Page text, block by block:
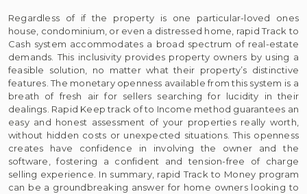
Regardless of if the property is one particular-loved ones
house, condominium, or even a distressed home, rapid Track to
Cash system accommodates a broad spectrum of real-estate
demands. This inclusivity provides property owners by using a
feasible solution, no matter what their property’s distinctive
features. The monetary openness available from this system is a
breath of fresh air for sellers searching for lucidity in their
dealings. Rapid Keep track of to Income method guarantees an
easy and honest assessment of your properties really worth,
without hidden costs or unexpected situations. This openness
creates have confidence in involving the owner and the
software, fostering a confident and tension-free of charge
selling experience. In summary, rapid Track to Money program
can be a groundbreaking answer for home owners looking to